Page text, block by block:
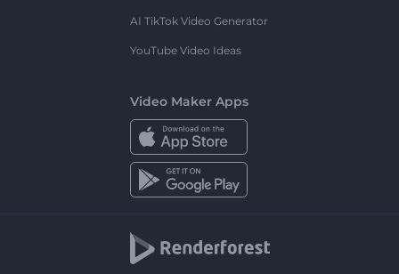
AI TikTok Video Generator
YouTube Video Ideas
Video Maker Apps